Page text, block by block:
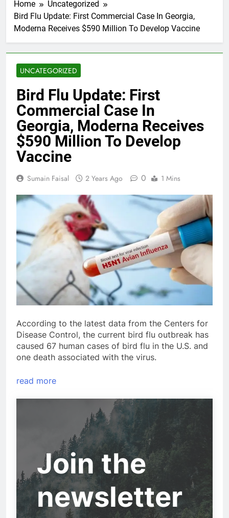
Home
Uncategorized
Bird Flu Update: First Commercial Case In Georgia,
Moderna Receives $590 Million To Develop Vaccine
UNCATEGORIZED
Bird Flu Update: First
Commercial Case In
Georgia, Moderna Receives
$590 Million To Develop
Vaccine
Sumain Faisal 2 Years Ago 0 1 Mins
According to the latest data from the Centers for
Disease Control, the current bird flu outbreak has
caused 67 human cases of bird flu in the U.S. and
one death associated with the virus.
read more
Join the
newsletter